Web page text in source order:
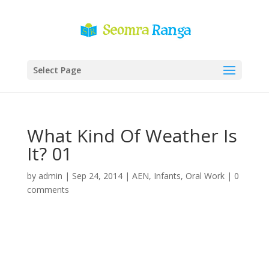
Select Page
What Kind Of Weather Is
It? 01
by admin | Sep 24, 2014| AEN, Infants, Oral Work| 0
comments